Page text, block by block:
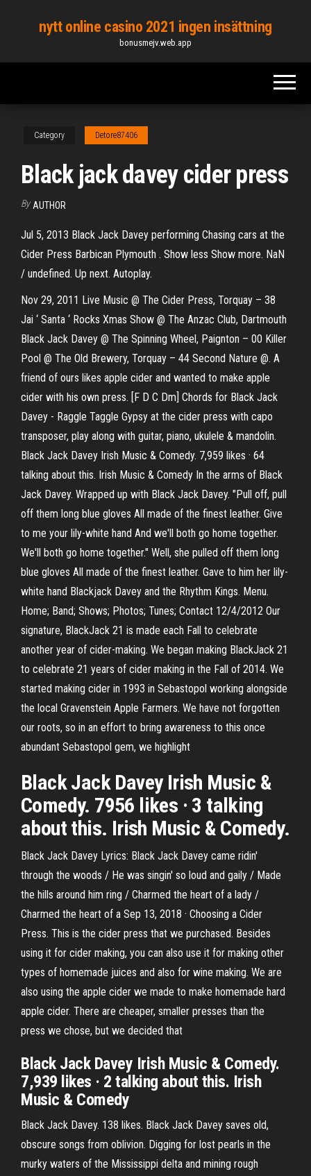
content
nytt online casino 2021 ingen insättning
bonusmejv.web.app
Category Detore87406
Black jack davey cider press
By AUTHOR
Jul 5, 2013 Black Jack Davey performing Chasing cars at the
Cider Press Barbican Plymouth . Show less Show more. NaN
/ undefined. Up next. Autoplay.
Nov 29, 2011 Live Music @ The Cider Press, Torquay – 38
Jai ‘ Santa ‘ Rocks Xmas Show @ The Anzac Club, Dartmouth
Black Jack Davey @ The Spinning Wheel, Paignton – 00 Killer
Pool @ The Old Brewery, Torquay – 44 Second Nature @. A
friend of ours likes apple cider and wanted to make apple
cider with his own press. [F D C Dm] Chords for Black Jack
Davey - Raggle Taggle Gypsy at the cider press with capo
transposer, play along with guitar, piano, ukulele & mandolin.
Black Jack Davey Irish Music & Comedy. 7,959 likes · 64
talking about this. Irish Music & Comedy In the arms of Black
Jack Davey. Wrapped up with Black Jack Davey. "Pull off, pull
off them long blue gloves All made of the finest leather. Give
to me your lily-white hand And we'll both go home together.
We'll both go home together." Well, she pulled off them long
blue gloves All made of the finest leather. Gave to him her lily-
white hand Blackjack Davey and the Rhythm Kings. Menu.
Home; Band; Shows; Photos; Tunes; Contact 12/4/2012 Our
signature, BlackJack 21 is made each Fall to celebrate
another year of cider-making. We began making BlackJack 21
to celebrate 21 years of cider making in the Fall of 2014. We
started making cider in 1993 in Sebastopol working alongside
the local Gravenstein Apple Farmers. We have not forgotten
our roots, so in an effort to bring awareness to this once
abundant Sebastopol gem, we highlight
Black Jack Davey Irish Music &
Comedy. 7956 likes · 3 talking
about this. Irish Music & Comedy.
Black Jack Davey Lyrics: Black Jack Davey came ridin'
through the woods / He was singin' so loud and gaily / Made
the hills around him ring / Charmed the heart of a lady /
Charmed the heart of a Sep 13, 2018 · Choosing a Cider
Press. This is the cider press that we purchased. Besides
using it for cider making, you can also use it for making other
types of homemade juices and also for wine making. We are
also using the apple cider we made to make homemade hard
apple cider. There are cheaper, smaller presses than the
press we chose, but we decided that
Black Jack Davey Irish Music & Comedy.
7,939 likes · 2 talking about this. Irish
Music & Comedy
Black Jack Davey. 138 likes. Black Jack Davey saves old,
obscure songs from oblivion. Digging for lost pearls in the
murky waters of the Mississippi delta and mining rough